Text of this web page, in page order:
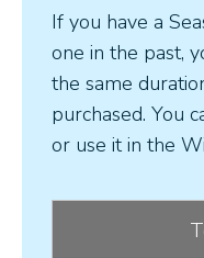
If you have a
one in the past,
the same
purchased. You
or use it in the